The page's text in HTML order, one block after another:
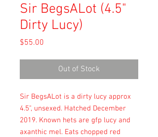
Sir BegsALot (4.5"
Dirty Lucy)
$55.00
Out of Stock
Sir BegsALot is a dirty lucy approx
4.5", unsexed. Hatched December
2019. Known hets are gfp lucy and
axanthic mel. Eats chopped red